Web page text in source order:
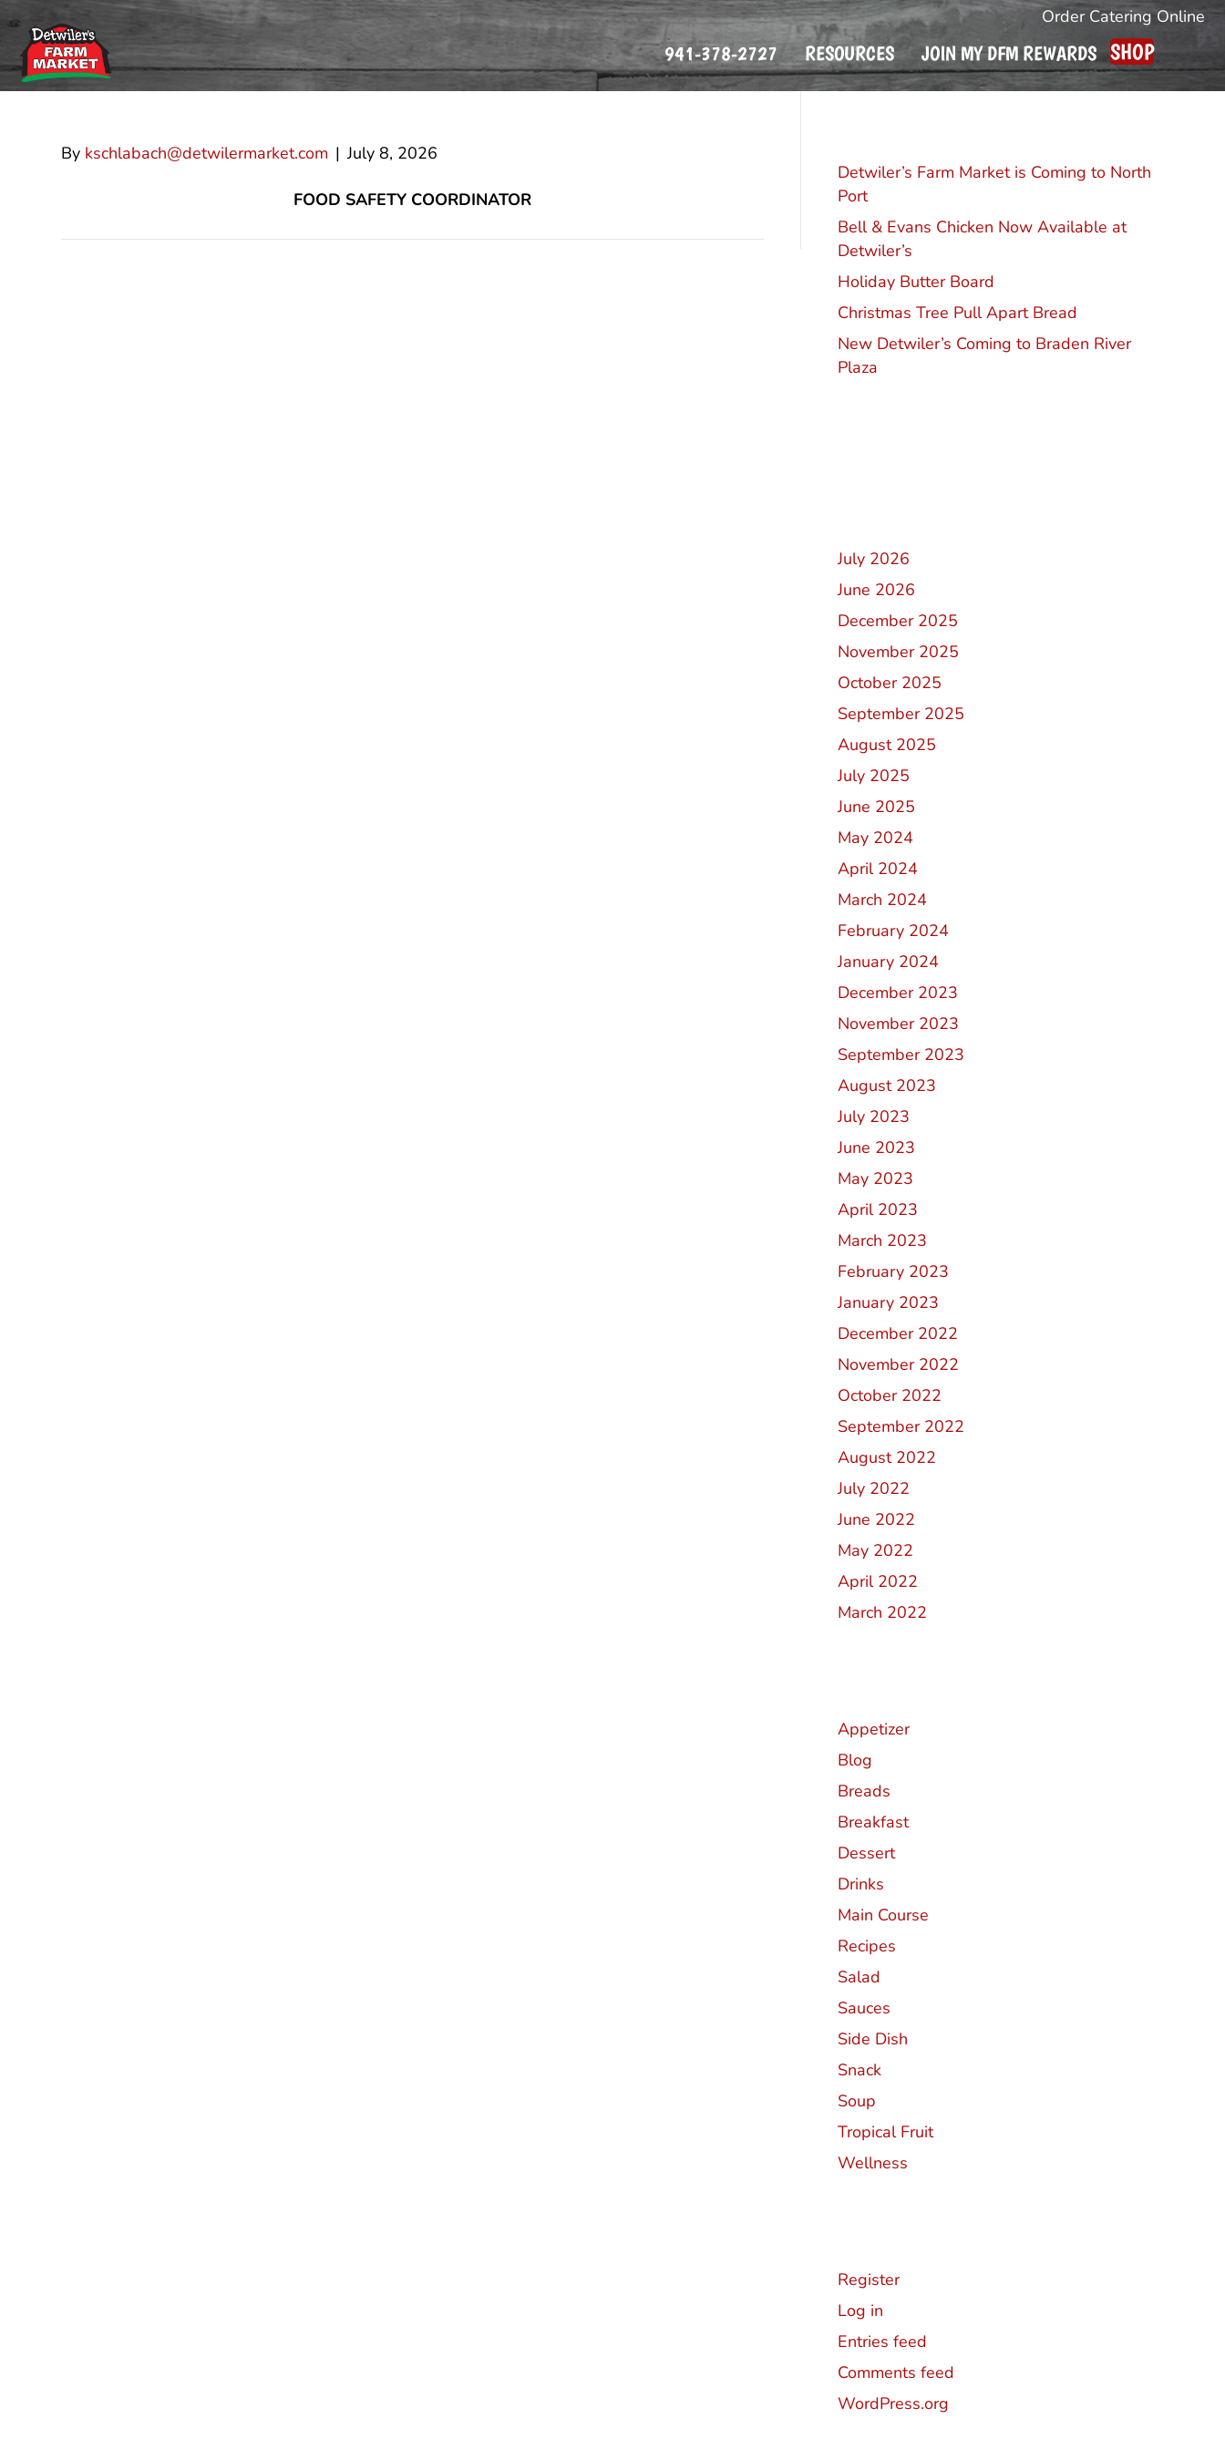
Order Catering Online
941-378-2727 RESOURCES JOIN MY DFM REWARDS SHOP
Guillermo Araos
By kschlabach@detwilermarket.com | July 8, 2026
FOOD SAFETY COORDINATOR
Detwiler’s Farm Market is Coming to North
Port
Bell & Evans Chicken Now Available at
Detwiler’s
Holiday Butter Board
Christmas Tree Pull Apart Bread
New Detwiler’s Coming to Braden River
Plaza
July 2026
June 2026
December 2025
November 2025
October 2025
September 2025
August 2025
July 2025
June 2025
May 2024
April 2024
March 2024
February 2024
January 2024
December 2023
November 2023
September 2023
August 2023
July 2023
June 2023
May 2023
April 2023
March 2023
February 2023
January 2023
December 2022
November 2022
October 2022
September 2022
August 2022
July 2022
June 2022
May 2022
April 2022
March 2022
Appetizer
Blog
Breads
Breakfast
Dessert
Drinks
Main Course
Recipes
Salad
Sauces
Side Dish
Snack
Soup
Tropical Fruit
Wellness
Register
Log in
Entries feed
Comments feed
WordPress.org